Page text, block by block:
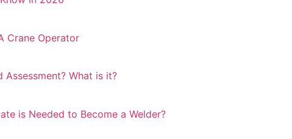
Crane Operator
What is it?
is Needed to Become a Welder?